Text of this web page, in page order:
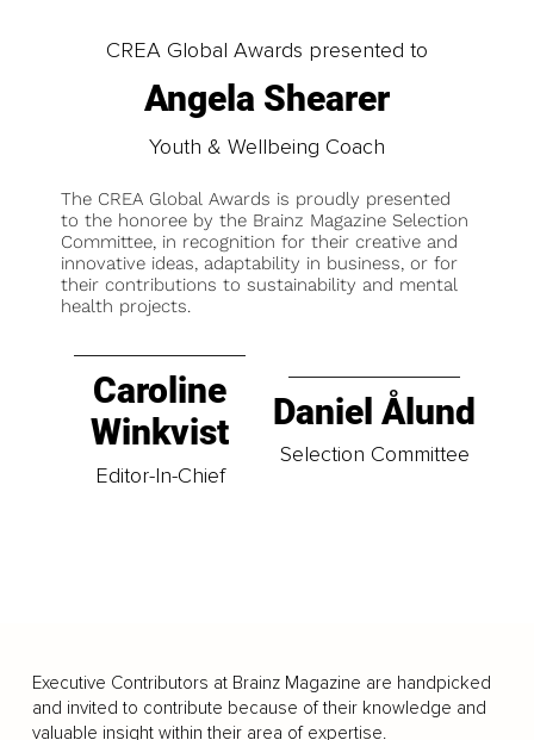
CREA Global Awards presented to
Angela Shearer
Youth & Wellbeing Coach
The CREA Global Awards is proudly presented
to the honoree by the Brainz Magazine Selection
Committee, in recognition for their creative and
innovative ideas, adaptability in business, or for
their contributions to sustainability and mental
health projects.
Caroline
Winkvist
Editor-In-Chief
Daniel Ålund
Selection Committee
Executive Contributors at Brainz Magazine are handpicked
and invited to contribute because of their knowledge and
valuable insight within their area of expertise.